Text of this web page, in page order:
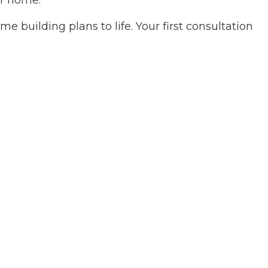
building plans to life. Your first consultation